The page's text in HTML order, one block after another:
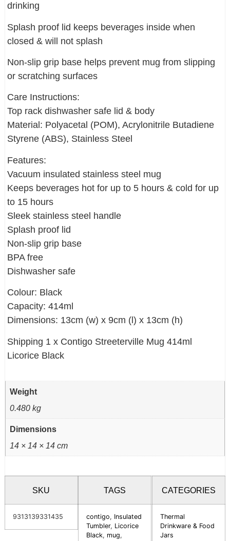
drinking
Splash proof lid keeps beverages inside when
closed & will not splash
Non-slip grip base helps prevent mug from slipping
or scratching surfaces
Care Instructions:
Top rack dishwasher safe lid & body
Material: Polyacetal (POM), Acrylonitrile Butadiene
Styrene (ABS), Stainless Steel
Features:
Vacuum insulated stainless steel mug
Keeps beverages hot for up to 5 hours & cold for up
to 15 hours
Sleek stainless steel handle
Splash proof lid
Non-slip grip base
BPA free
Dishwasher safe
Colour: Black
Capacity: 414ml
Dimensions: 13cm (w) x 9cm (l) x 13cm (h)
Shipping 1 x Contigo Streeterville Mug 414ml
Licorice Black
Weight
0.480 kg
Dimensions
14 × 14 × 14 cm
SKU
9313139331435
TAGS
contigo, Insulated
Tumbler, Licorice
Black, mug,
CATEGORIES
Thermal
Drinkware & Food
Jars